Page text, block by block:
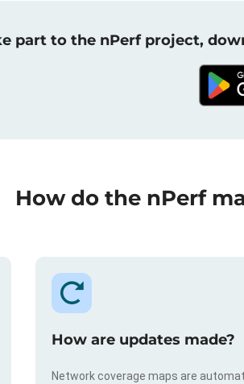
part to the nPerf project,
How do the nPerf
How are updates made?
Network coverage maps are